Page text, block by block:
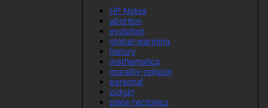
HP Notes
abortion
evolution
global-warming
history
mathematics
morality-religion
personal
pidgin
plate-tectonics